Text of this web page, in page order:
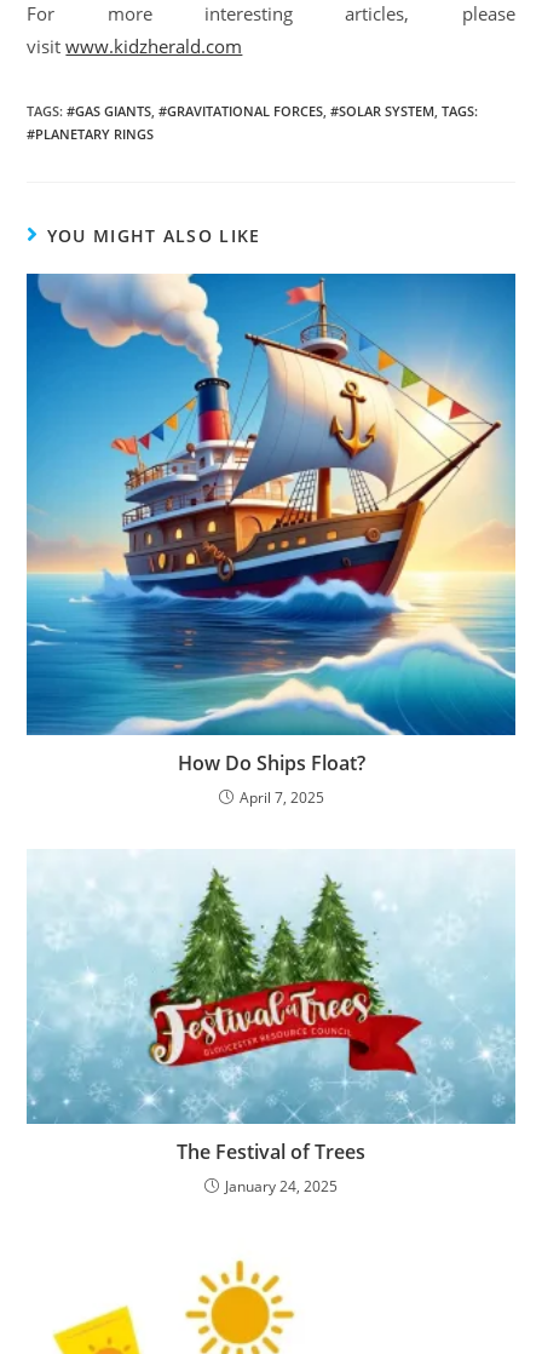
For more interesting articles, please
visitwww.kidzherald.com
TAGS:#GAS GIANTS, #GRAVITATIONAL FORCES, #SOLAR SYSTEM, TAGS:
#PLANETARY RINGS
YOU MIGHT ALSO LIKE
How Do Ships Float?
April 7, 2025
The Festival of Trees
January 24, 2025